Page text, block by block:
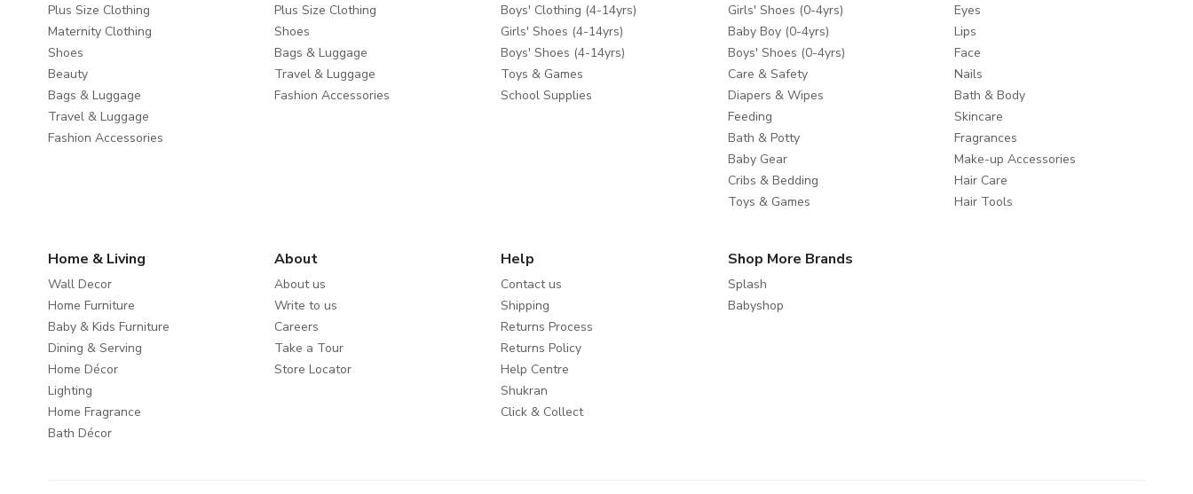
Plus Size Clothing
Maternity Clothing
Shoes
Beauty
Bags & Luggage
Travel & Luggage
Fashion Accessories
Plus Size Clothing
Shoes
Bags & Luggage
Travel & Luggage
Fashion Accessories
Boys' Clothing (4-14yrs)
Girls' Shoes (4-14yrs)
Boys' Shoes (4-14yrs)
Toys & Games
School Supplies
Girls' Shoes (0-4yrs)
Baby Boy (0-4yrs)
Boys' Shoes (0-4yrs)
Care & Safety
Diapers & Wipes
Feeding
Bath & Potty
Baby Gear
Cribs & Bedding
Toys & Games
Eyes
Lips
Face
Nails
Bath & Body
Skincare
Fragrances
Make-up Accessories
Hair Care
Hair Tools
Home & Living
Wall Decor
Home Furniture
Baby & Kids Furniture
Dining & Serving
Home Décor
Lighting
Home Fragrance
Bath Décor
About
About us
Write to us
Careers
Take a Tour
Store Locator
Help
Contact us
Shipping
Returns Process
Returns Policy
Help Centre
Shukran
Click & Collect
Shop More Brands
Splash
Babyshop